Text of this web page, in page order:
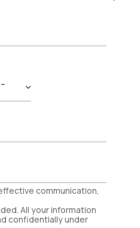
communication,
All your information
confidentially under